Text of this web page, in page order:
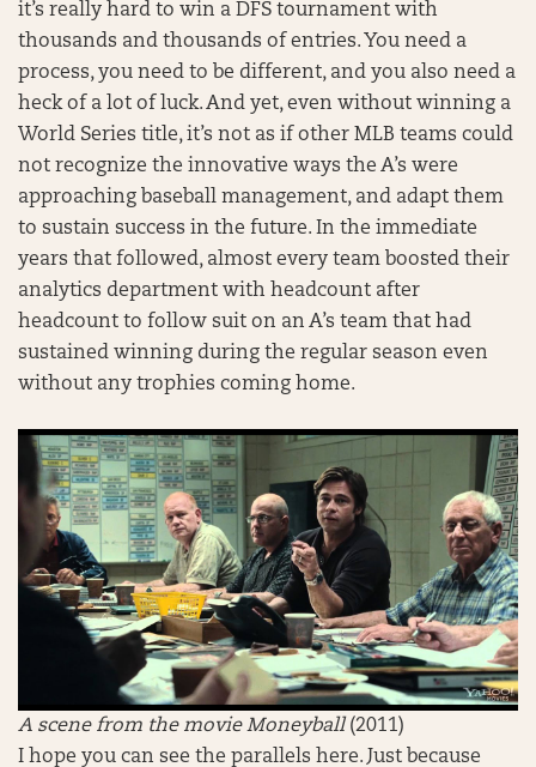
it’s really hard to win a DFS tournament with
thousands and thousands of entries. You need a
process, you need to be different, and you also need a
heck of a lot of luck. And yet, even without winning a
World Series title, it’s not as if other MLB teams could
not recognize the innovative ways the A’s were
approaching baseball management, and adapt them
to sustain success in the future. In the immediate
years that followed, almost every team boosted their
analytics department with headcount after
headcount to follow suit on an A’s team that had
sustained winning during the regular season even
without any trophies coming home.
A scene from the movie Moneyball(2011)
I hope you can see the parallels here. Just because